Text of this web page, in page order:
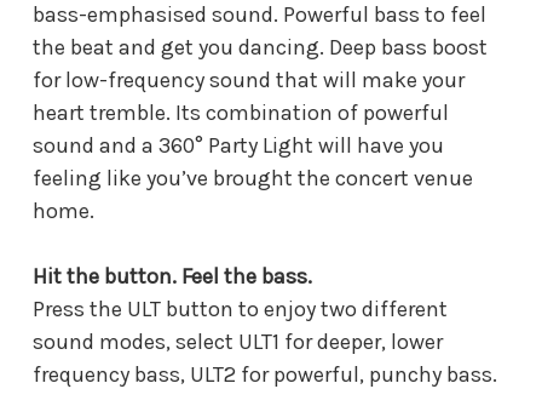
bass-emphasised sound. Powerful bass to feel
the beat and get you dancing. Deep bass boost
for low-frequency sound that will make your
heart tremble. Its combination of powerful
sound and a 360° Party Light will have you
feeling like you’ve brought the concert venue
home.
Hit the button. Feel the bass.
Press the ULT button to enjoy two different
sound modes, select ULT1 for deeper, lower
frequency bass, ULT2 for powerful, punchy bass.